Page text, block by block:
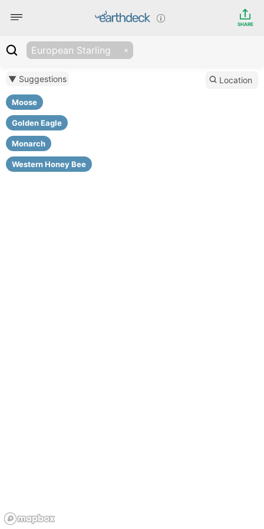
SHARE
European Starling
▼ Suggestions
Moose
Golden Eagle
Monarch
Western Honey Bee
Location